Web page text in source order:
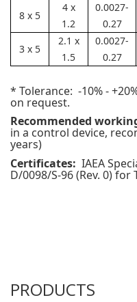
8 x 5
4 x
1.2
0.0027-
0.27
3 x 5
2.1 x
1.5
0.0027-
0.27
* Tolerance: -10% -
on request.
Recommended
in a control device,
years)
Certificates: IAEA
D/0098/S-96 (Rev. 0) for
PRODUCTS